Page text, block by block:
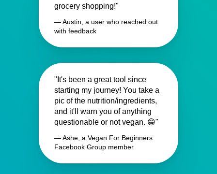
grocery shopping!"
— Austin, a user who reached out
with feedback
"It's been a great tool since
starting my journey! You take a
pic of the nutrition/ingredients,
and it'll warn you of anything
questionable or not vegan. 😁"
— Ashe, a Vegan For Beginners
Facebook Group member